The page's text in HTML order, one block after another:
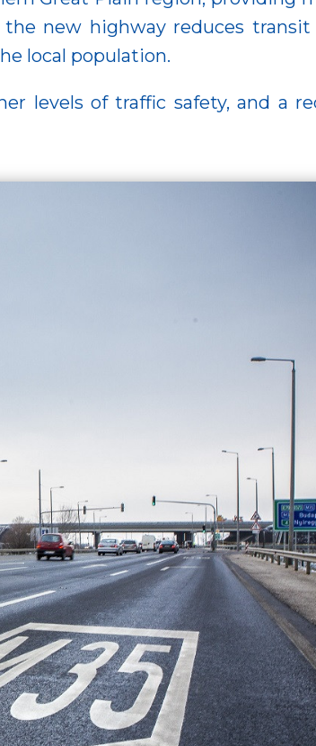
new highway reduces transit
local population.
levels of traffic safety, and a